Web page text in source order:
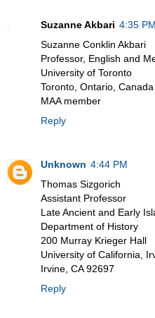
Suzanne Akbari 4:35 PM
Suzanne Conklin Akbari
Professor, English and
University of Toronto
Toronto, Ontario, Canada
MAA member
Reply
Unknown 4:44 PM
Thomas Sizgorich
Assistant Professor
Late Ancient and Early
Department of History
200 Murray Krieger Hall
University of California,
Irvine, CA 92697
Reply